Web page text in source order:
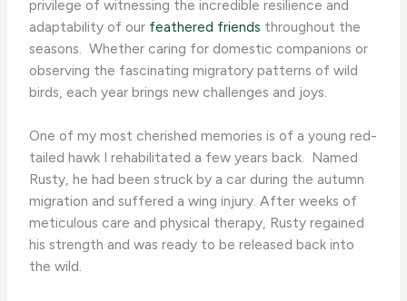
privilege of witnessing the incredible resilience and
adaptability of our feathered friends throughout the
seasons. ​ Whether caring for domestic companions or
observing the fascinating migratory patterns of wild
birds, each year brings new challenges and joys.
One of my most cherished memories is of a young red-
tailed hawk I rehabilitated a few years back. ​ Named
Rusty, he had been struck by a car during the autumn
migration and suffered a wing injury. After weeks of
meticulous care and physical therapy, Rusty regained
his strength and was ready to be released back into
the wild.